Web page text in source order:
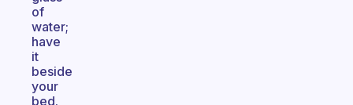
of
water;
have
it
beside
your
bed.